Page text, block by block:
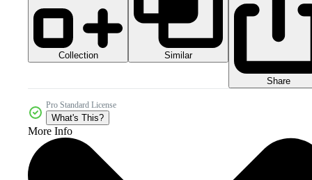
Collection Similar
Share
Pro Standard License
What's This?
More Info